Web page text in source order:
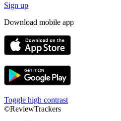
Sign up
Download mobile app
Toggle high contrast
©ReviewTrackers